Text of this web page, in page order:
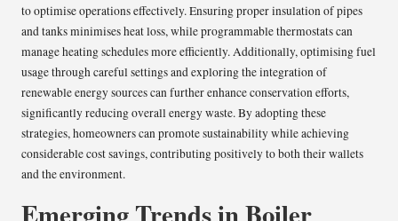
to optimise operations effectively. Ensuring proper insulation of pipes
and tanks minimises heat loss, while programmable thermostats can
manage heating schedules more efficiently. Additionally, optimising fuel
usage through careful settings and exploring the integration of
renewable energy sources can further enhance conservation efforts,
significantly reducing overall energy waste. By adopting these
strategies, homeowners can promote sustainability while achieving
considerable cost savings, contributing positively to both their wallets
and the environment.